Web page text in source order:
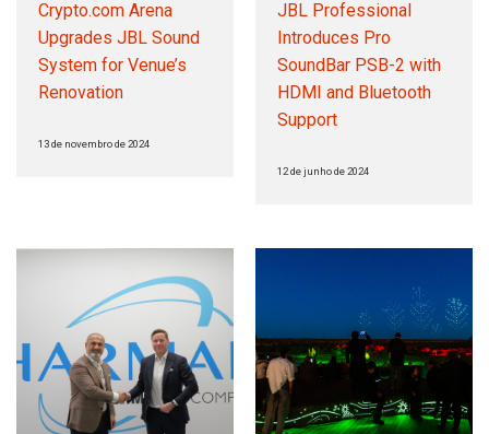
Crypto.com Arena
Upgrades JBL Sound
System for Venue’s
Renovation
13 de novembro de 2024
JBL Professional
Introduces Pro
SoundBar PSB-2 with
HDMI and Bluetooth
Support
12 de junho de 2024